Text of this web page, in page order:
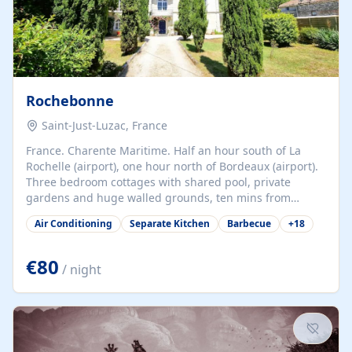
Rochebonne
Saint-Just-Luzac, France
France. Charente Maritime. Half an hour south of La
Rochelle (airport), one hour north of Bordeaux (airport).
Three bedroom cottages with shared pool, private
gardens and huge walled grounds, ten mins from
beaches. Self-catering, good WiFi, one pet per cottage
accepted at a small supplement, perfect for children.
years old, loaded with history. Brilliant area for cycling,
watersports and beaches.
Air Conditioning Separate Kitchen Barbecue +18
€80 / night